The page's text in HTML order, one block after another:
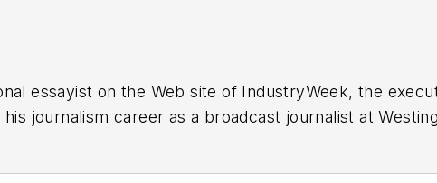
essayist on the Web site of IndustryWeek, the
journalism career as a broadcast journalist at